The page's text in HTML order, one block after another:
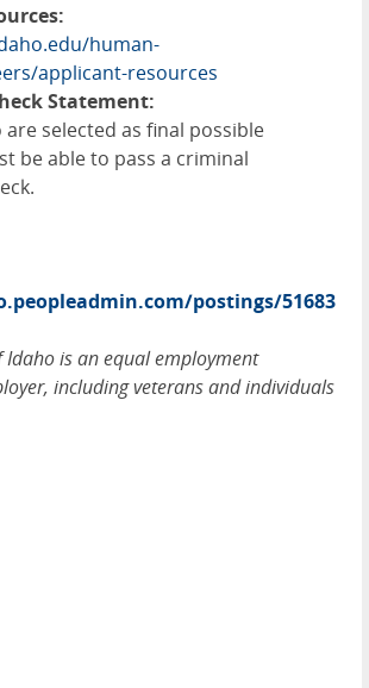
human-
applicant-resources
Statement:
selected as final possible
be able to pass a criminal
postings/51683
Idaho is an equal employment
including veterans and individuals